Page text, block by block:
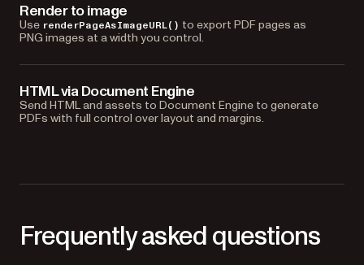
Render to image
Use renderPageAsImageURL() to export PDF pages as
PNG images at a width you control.
HTML via Document Engine
Send HTML and assets to Document Engine to generate
PDFs with full control over layout and margins.
Frequently asked questions